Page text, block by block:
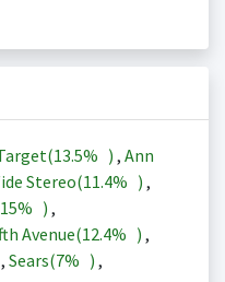
13.5% ) , Ann
Stereo(11.4% ) ,
15% ) ,
Avenue(12.4% ) ,
, Sears(7% ) ,